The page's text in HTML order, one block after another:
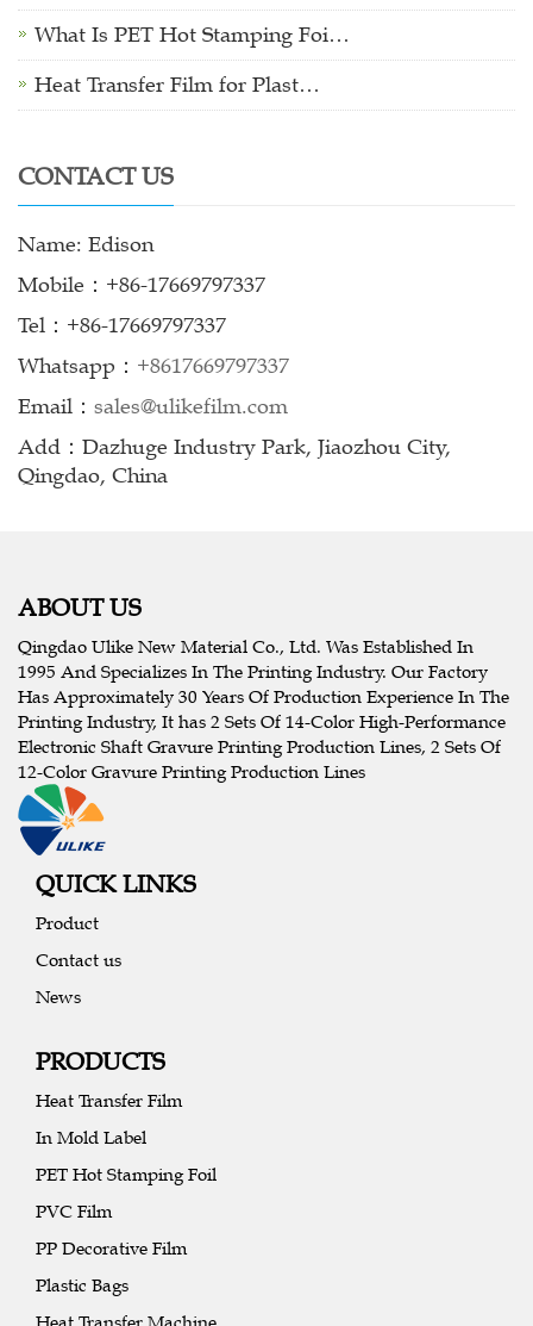
What Is PET Hot Stamping Foi…
Heat Transfer Film for Plast…
CONTACT US
Name: Edison
Mobile：+86-17669797337
Tel：+86-17669797337
Whatsapp： +8617669797337
Email： sales@ulikefilm.com
Add：Dazhuge Industry Park, Jiaozhou City,
Qingdao, China
ABOUT US
Qingdao Ulike New Material Co., Ltd. Was Established In
1995 And Specializes In The Printing Industry. Our Factory
Has Approximately 30 Years Of Production Experience In The
Printing Industry, It has 2 Sets Of 14-Color High-Performance
Electronic Shaft Gravure Printing Production Lines, 2 Sets Of
12-Color Gravure Printing Production Lines
QUICK LINKS
Product
Contact us
News
PRODUCTS
Heat Transfer Film
In Mold Label
PET Hot Stamping Foil
PVC Film
PP Decorative Film
Plastic Bags